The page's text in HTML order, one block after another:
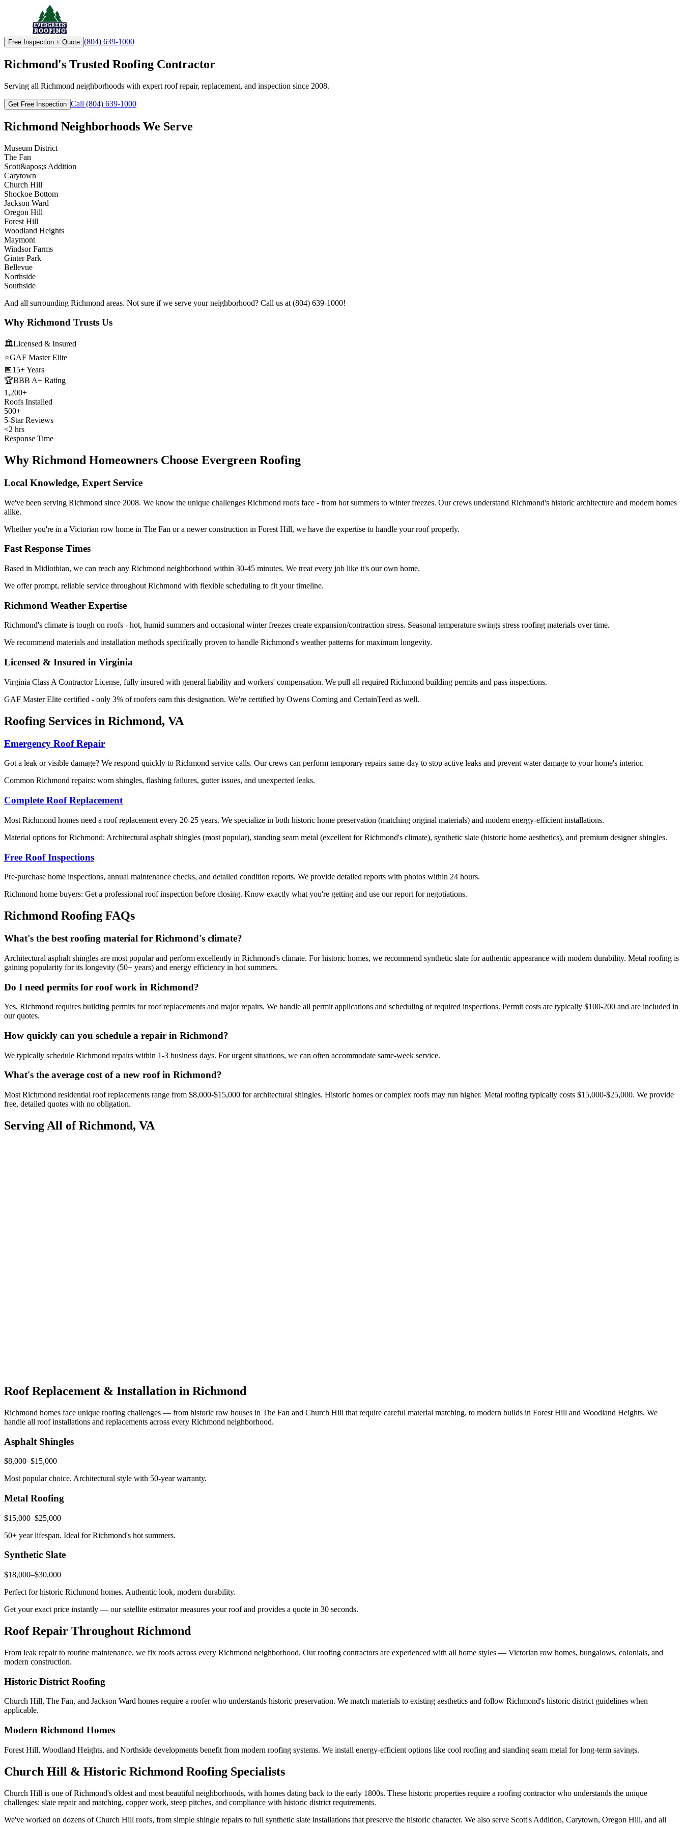
Free Inspection + Quote (804) 639-1000
Richmond's Trusted Roofing Contractor
Serving all Richmond neighborhoods with expert roof repair, replacement, and inspection since 2008.
Get Free Inspection Call (804) 639-1000
Richmond Neighborhoods We Serve
Museum District
The Fan
Scott&apos;s Addition
Carytown
Church Hill
Shockoe Bottom
Jackson Ward
Oregon Hill
Forest Hill
Woodland Heights
Maymont
Windsor Farms
Ginter Park
Bellevue
Northside
Southside
And all surrounding Richmond areas. Not sure if we serve your neighborhood? Call us at (804) 639-1000!
Why Richmond Trusts Us
🏛️Licensed & Insured
⭐GAF Master Elite
📅15+ Years
🏆BBB A+ Rating
1,200+
Roofs Installed
500+
5-Star Reviews
<2 hrs
Response Time
Why Richmond Homeowners Choose Evergreen Roofing
Local Knowledge, Expert Service
We've been serving Richmond since 2008. We know the unique challenges Richmond roofs face - from hot summers to winter freezes. Our crews understand Richmond's historic architecture and modern homes
alike.
Whether you're in a Victorian row home in The Fan or a newer construction in Forest Hill, we have the expertise to handle your roof properly.
Fast Response Times
Based in Midlothian, we can reach any Richmond neighborhood within 30-45 minutes. We treat every job like it's our own home.
We offer prompt, reliable service throughout Richmond with flexible scheduling to fit your timeline.
Richmond Weather Expertise
Richmond's climate is tough on roofs - hot, humid summers and occasional winter freezes create expansion/contraction stress. Seasonal temperature swings stress roofing materials over time.
We recommend materials and installation methods specifically proven to handle Richmond's weather patterns for maximum longevity.
Licensed & Insured in Virginia
Virginia Class A Contractor License, fully insured with general liability and workers' compensation. We pull all required Richmond building permits and pass inspections.
GAF Master Elite certified - only 3% of roofers earn this designation. We're certified by Owens Corning and CertainTeed as well.
Roofing Services in Richmond, VA
Emergency Roof Repair
Got a leak or visible damage? We respond quickly to Richmond service calls. Our crews can perform temporary repairs same-day to stop active leaks and prevent water damage to your home's interior.
Common Richmond repairs: worn shingles, flashing failures, gutter issues, and unexpected leaks.
Complete Roof Replacement
Most Richmond homes need a roof replacement every 20-25 years. We specialize in both historic home preservation (matching original materials) and modern energy-efficient installations.
Material options for Richmond: Architectural asphalt shingles (most popular), standing seam metal (excellent for Richmond's climate), synthetic slate (historic home aesthetics), and premium designer shingles.
Free Roof Inspections
Pre-purchase home inspections, annual maintenance checks, and detailed condition reports. We provide detailed reports with photos within 24 hours.
Richmond home buyers: Get a professional roof inspection before closing. Know exactly what you're getting and use our report for negotiations.
Richmond Roofing FAQs
What's the best roofing material for Richmond's climate?
Architectural asphalt shingles are most popular and perform excellently in Richmond's climate. For historic homes, we recommend synthetic slate for authentic appearance with modern durability. Metal roofing is
gaining popularity for its longevity (50+ years) and energy efficiency in hot summers.
Do I need permits for roof work in Richmond?
Yes, Richmond requires building permits for roof replacements and major repairs. We handle all permit applications and scheduling of required inspections. Permit costs are typically $100-200 and are included in
our quotes.
How quickly can you schedule a repair in Richmond?
We typically schedule Richmond repairs within 1-3 business days. For urgent situations, we can often accommodate same-week service.
What's the average cost of a new roof in Richmond?
Most Richmond residential roof replacements range from $8,000-$15,000 for architectural shingles. Historic homes or complex roofs may run higher. Metal roofing typically costs $15,000-$25,000. We provide
free, detailed quotes with no obligation.
Serving All of Richmond, VA
Roof Replacement & Installation in Richmond
Richmond homes face unique roofing challenges — from historic row houses in The Fan and Church Hill that require careful material matching, to modern builds in Forest Hill and Woodland Heights. We
handle all roof installations and replacements across every Richmond neighborhood.
Asphalt Shingles
$8,000–$15,000
Most popular choice. Architectural style with 50-year warranty.
Metal Roofing
$15,000–$25,000
50+ year lifespan. Ideal for Richmond's hot summers.
Synthetic Slate
$18,000–$30,000
Perfect for historic Richmond homes. Authentic look, modern durability.
Get your exact price instantly — our satellite estimator measures your roof and provides a quote in 30 seconds.
Roof Repair Throughout Richmond
From leak repair to routine maintenance, we fix roofs across every Richmond neighborhood. Our roofing contractors are experienced with all home styles — Victorian row homes, bungalows, colonials, and
modern construction.
Historic District Roofing
Church Hill, The Fan, and Jackson Ward homes require a roofer who understands historic preservation. We match materials to existing aesthetics and follow Richmond's historic district guidelines when
applicable.
Modern Richmond Homes
Forest Hill, Woodland Heights, and Northside developments benefit from modern roofing systems. We install energy-efficient options like cool roofing and standing seam metal for long-term savings.
Church Hill & Historic Richmond Roofing Specialists
Church Hill is one of Richmond's oldest and most beautiful neighborhoods, with homes dating back to the early 1800s. These historic properties require a roofing contractor who understands the unique
challenges: slate repair and matching, copper work, steep pitches, and compliance with historic district requirements.
We've worked on dozens of Church Hill roofs, from simple shingle repairs to full synthetic slate installations that preserve the historic character. We also serve Scott's Addition, Carytown, Oregon Hill, and all